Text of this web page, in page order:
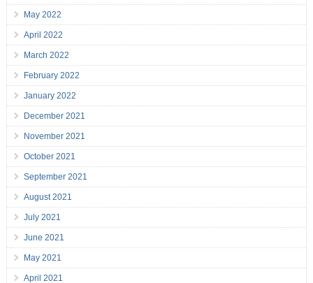
May 2022
April 2022
March 2022
February 2022
January 2022
December 2021
November 2021
October 2021
September 2021
August 2021
July 2021
June 2021
May 2021
April 2021